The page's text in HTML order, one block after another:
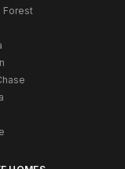
Forest